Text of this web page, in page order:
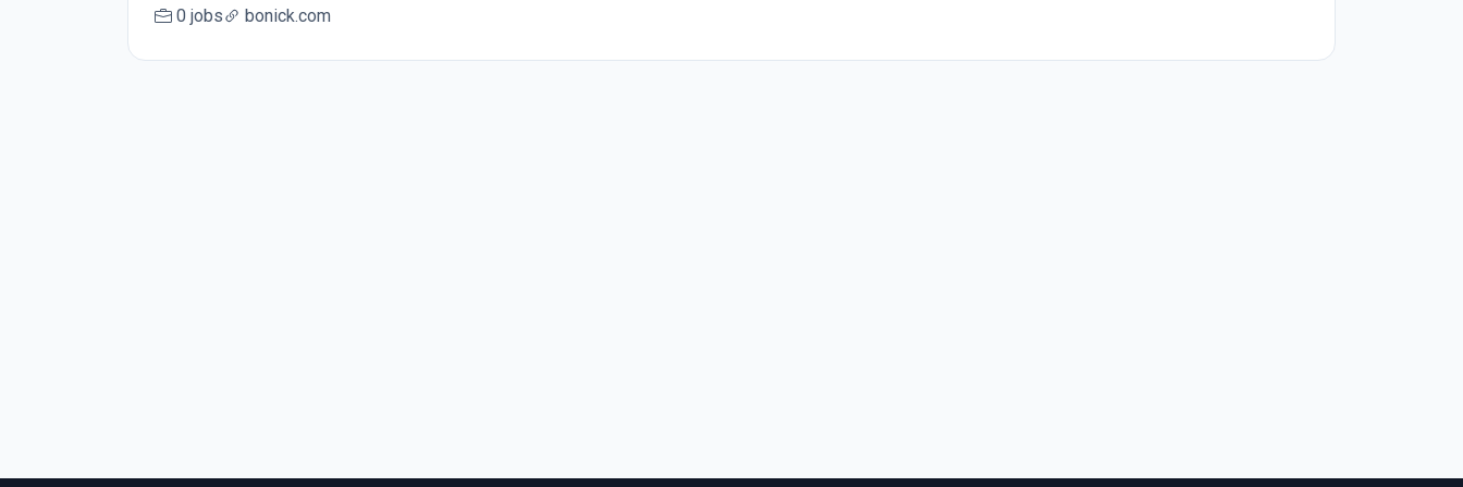
0 jobs bonick.com